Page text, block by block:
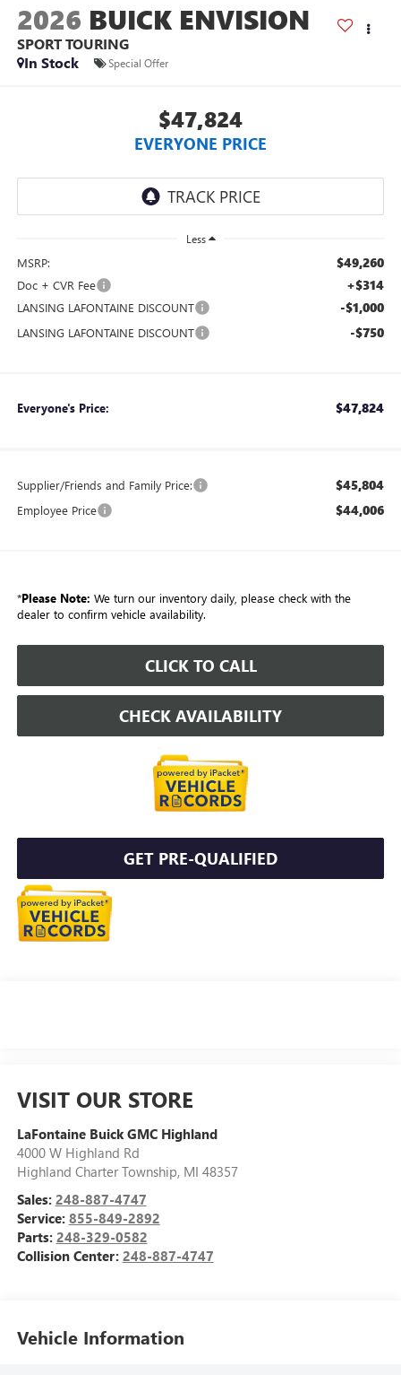
2026 BUICK ENVISION
SPORT TOURING
In Stock
Special Offer
$47,824
EVERYONE PRICE
Less
MSRP: $49,260
Doc + CVR Fee +$314
LANSING LAFONTAINE DISCOUNT -$1,000
LANSING LAFONTAINE DISCOUNT -$750
Everyone's Price: $47,824
Supplier/Friends and Family Price: $45,804
Employee Price $44,006
*Please Note: We turn our inventory daily, please check with the
dealer to confirm vehicle availability.
CLICK TO CALL
CHECK AVAILABILITY
GET PRE-QUALIFIED
VISIT OUR STORE
LaFontaine Buick GMC Highland
4000 W Highland Rd
Highland Charter Township, MI 48357
Sales: 248-887-4747
Service: 855-849-2892
Parts: 248-329-0582
Collision Center: 248-887-4747
Vehicle Information